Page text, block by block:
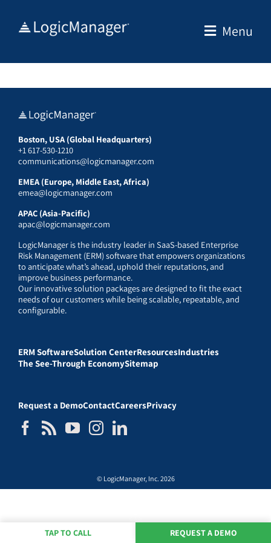
Menu
Boston, USA (Global Headquarters)
+1 617-530-1210
communications@logicmanager.com
EMEA (Europe, Middle East, Africa)
emea@logicmanager.com
APAC (Asia-Pacific)
apac@logicmanager.com
LogicManager is the industry leader in SaaS-based Enterprise
Risk Management (ERM) software that empowers organizations
to anticipate what’s ahead, uphold their reputations, and
improve business performance.
Our innovative solution packages are designed to fit the exact
needs of our customers while being scalable, repeatable, and
configurable.
ERM SoftwareSolution CenterResourcesIndustries
The See-Through EconomySitemap
Request a DemoContactCareersPrivacy
© LogicManager, Inc. 2026
TAP TO CALL REQUEST A DEMO